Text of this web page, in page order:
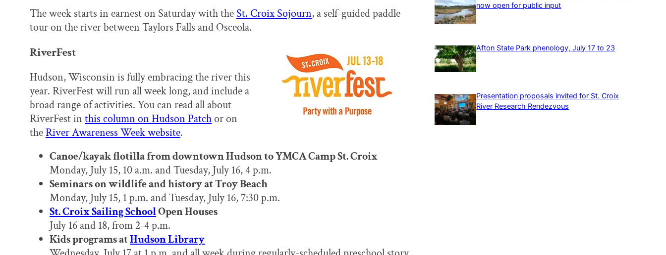
The week starts in earnest on Saturday with the St. Croix Sojourn, a self-guided paddle
tour on the river between Taylors Falls and Osceola.
RiverFest
Hudson, Wisconsin is fully embracing the river this
year. RiverFest will run all week long, and include a
broad range of activities. You can read all about
RiverFest in this column on Hudson Patchor on
theRiver Awareness Week website.
Canoe/kayak flotilla from downtown Hudson to YMCA Camp St. Croix
Monday, July 15, 10 a.m. and Tuesday, July 16, 4 p.m.
Seminars on wildlife and history at Troy Beach
Monday, July 15, 1 p.m. and Tuesday, July 16, 7:30 p.m.
St. Croix Sailing SchoolOpen Houses
July 16 and 18, from 2-4 p.m.
Kids programs atHudson Library
now open for public input
Afton State Park phenology, July 17 to 23
Presentation proposals invited for St. Croix
River Research Rendezvous